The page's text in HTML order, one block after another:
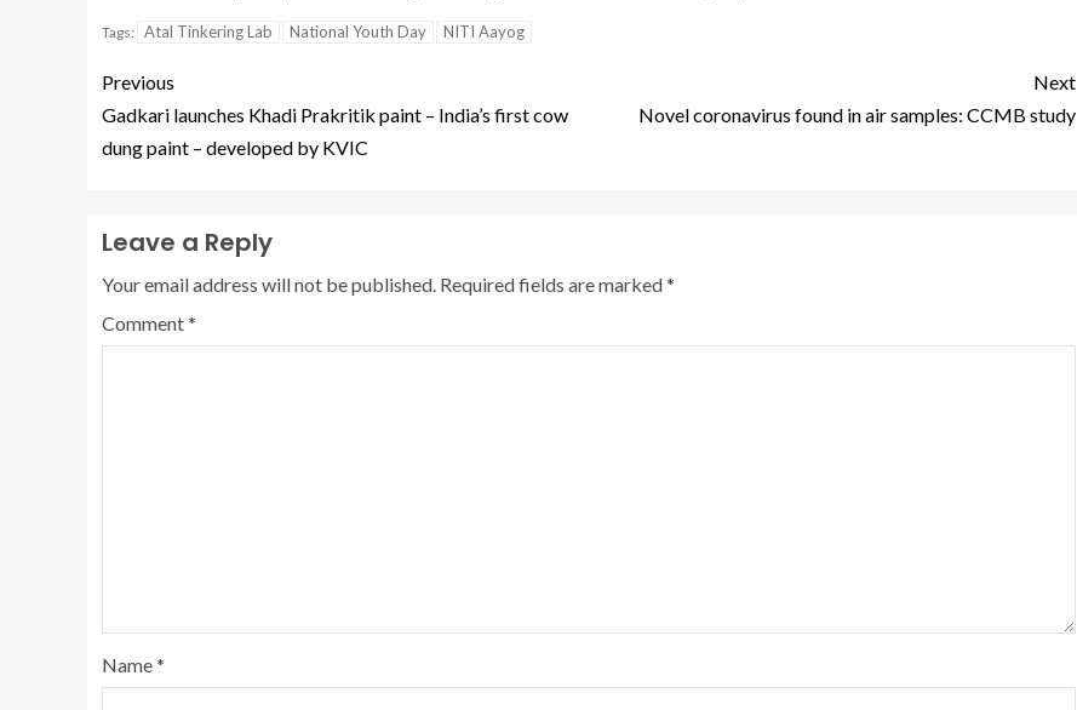
Tags: Atal Tinkering Lab National Youth Day NITI Aayog
Previous
Gadkari launches Khadi Prakritik paint – India’s first cow
dung paint – developed by KVIC
Next
Novel coronavirus found in air samples: CCMB study
Leave a Reply
Your email address will not be published. Required fields are marked*
Comment*
Name*